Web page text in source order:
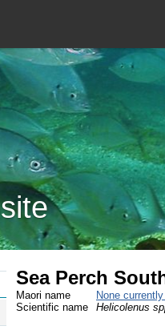
Sea Perch
Maori name
None
Scientific name
Helicolenus